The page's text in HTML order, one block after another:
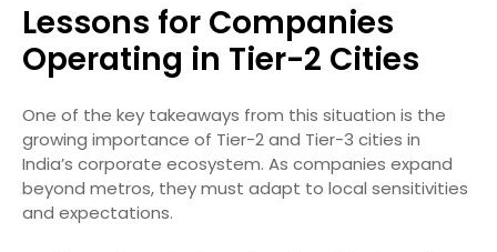
Lessons for Companies
Operating in Tier-2 Cities
One of the key takeaways from this situation is the
growing importance of Tier-2 and Tier-3 cities in
India’s corporate ecosystem. As companies expand
beyond metros, they must adapt to local sensitivities
and expectations.